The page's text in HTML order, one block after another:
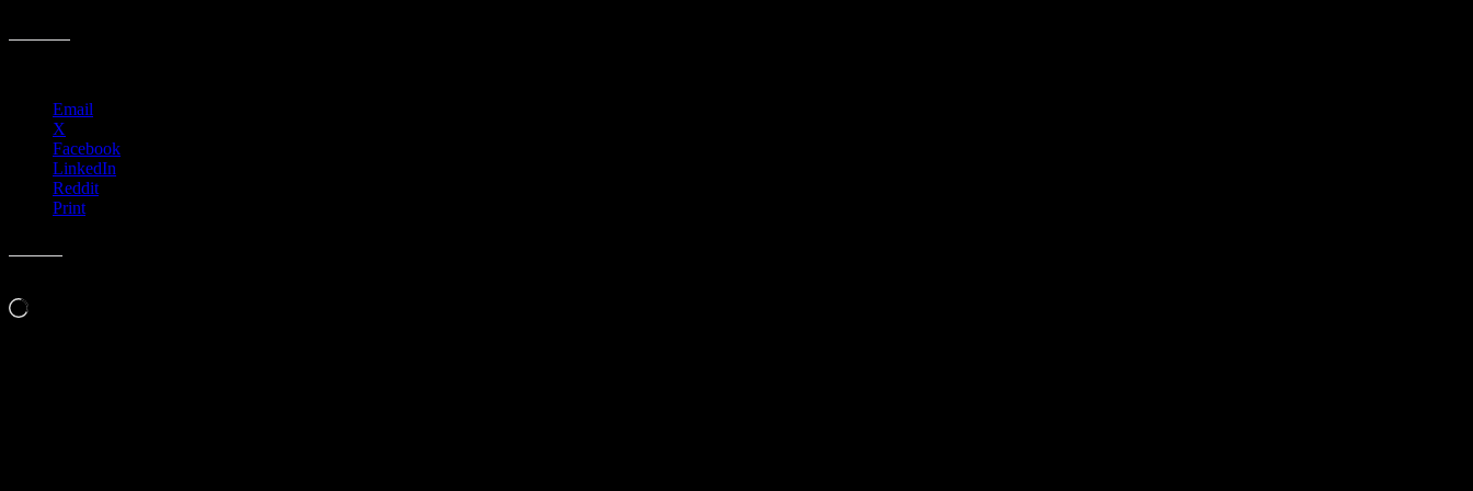
Email
X
Facebook
LinkedIn
Reddit
Print
Loading…